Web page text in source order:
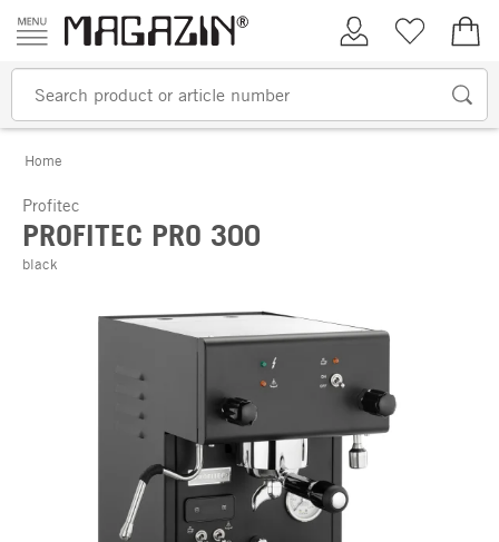
Skip to content
My AccountWish list
Home
Profitec
PROFITEC PRO 300
black